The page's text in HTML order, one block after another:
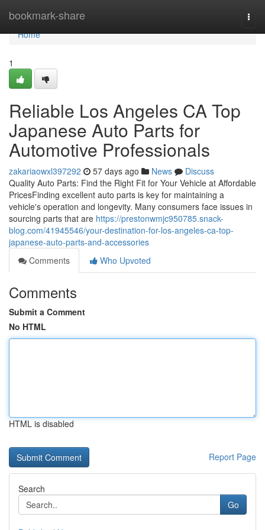
bookmark-share
Home
Home
1
Reliable Los Angeles CA Top
Japanese Auto Parts for
Automotive Professionals
zakariaowxl397292 57 days ago News
Discuss
Quality Auto Parts: Find the Right Fit for Your Vehicle at Affordable
PricesFinding excellent auto parts is key for maintaining a
vehicle's operation and longevity. Many consumers face issues in
sourcing parts that are https://prestonwmjc950785.snack-
blog.com/41945546/your-destination-for-los-angeles-ca-top-
japanese-auto-parts-and-accessories
Comments
Who Upvoted
Comments
Submit a Comment
No HTML
HTML is disabled
Report Page
Search
Go